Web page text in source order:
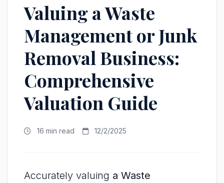
Valuing a Waste
Management or Junk
Removal Business:
Comprehensive
Valuation Guide
16 min read 12/2/2025
Accurately valuing a Waste